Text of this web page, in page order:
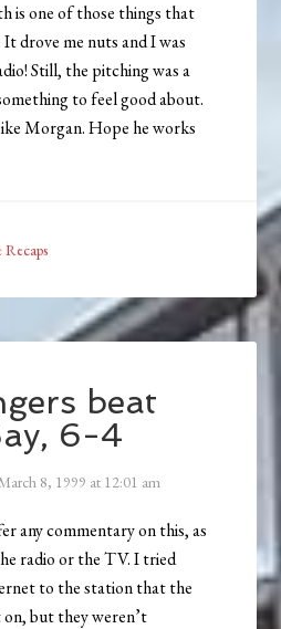
is one of those things that
drove me nuts and I was
Still, the pitching was a
to feel good about.
Morgan. Hope he works
beat
6-4
8, 1999 at 12:01 am
any commentary on this, as
radio or the TV. I tried
to the station that the
but they weren’t